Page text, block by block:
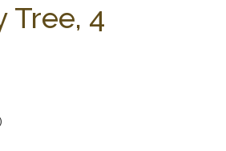
Tree, 4